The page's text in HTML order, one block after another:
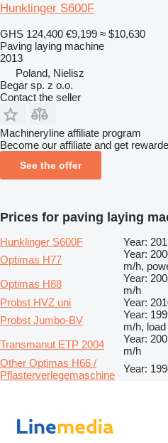
Hunklinger S600F
GHS 124,400 €9,199 ≈ $10,630
Paving laying machine
2013
Poland, Nielisz
Begar sp. z o.o.
Contact the seller
Machineryline affiliate program
Become our affiliate and get
See the offer
Prices for paving laying
Hunklinger S600F Year:
Optimas H77
Year:
m/h,
Optimas H88
Year:
m/h
Probst HVZ uni
Year:
Probst Jumbo-BV
Year:
m/h,
Transmanut ETP 2004
Year:
m/h
Other Optimas H66 /
Pflasterverlegemaschine
Year: